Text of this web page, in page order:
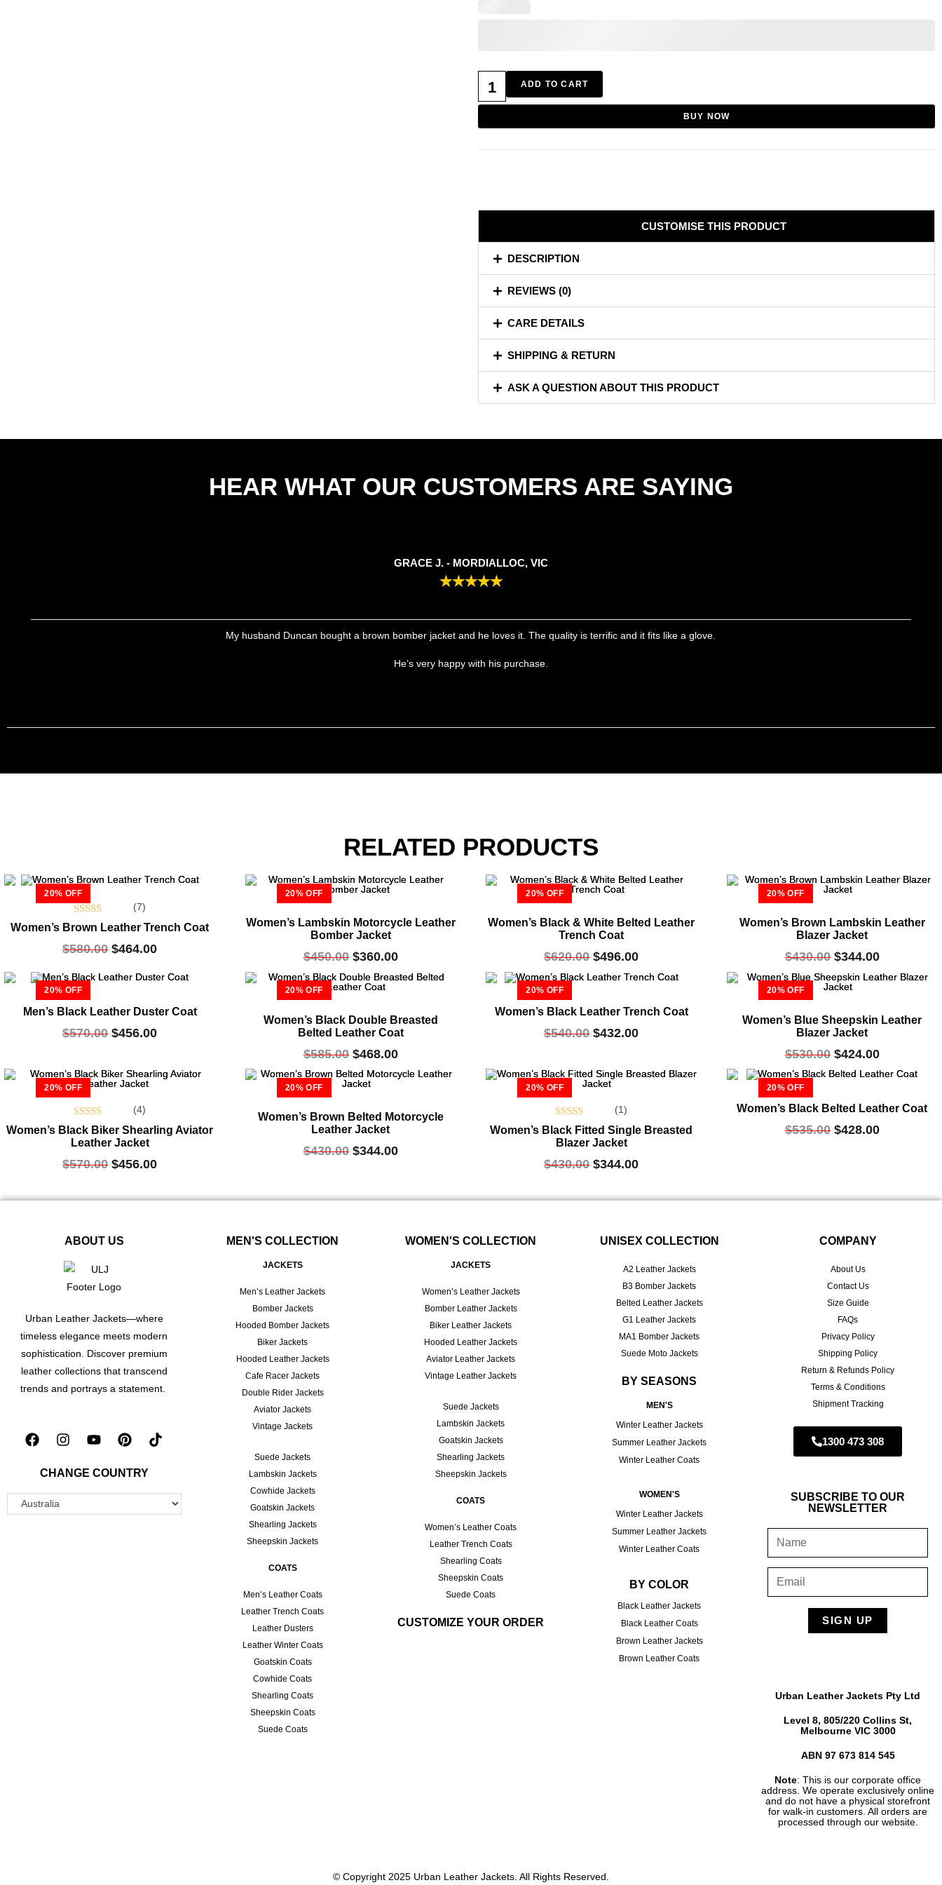
ADD TO CART
BUY NOW
CUSTOMISE THIS PRODUCT
DESCRIPTION
REVIEWS (0)
CARE DETAILS
SHIPPING & RETURN
ASK A QUESTION ABOUT THIS PRODUCT
HEAR WHAT OUR CUSTOMERS ARE SAYING
GRACE J. - MORDIALLOC, VIC
★★★★★
My husband Duncan bought a brown bomber jacket and he loves it. The quality is terrific and it fits like a glove.
He’s very happy with his purchase.
RELATED PRODUCTS
20% OFF
Rated
out of 5
(7)
Women’s Brown Leather Trench Coat
$580.00 $464.00
20% OFF
Women’s Lambskin Motorcycle Leather
Bomber Jacket
$450.00 $360.00
20% OFF
Women’s Black & White Belted Leather
Trench Coat
$620.00 $496.00
20% OFF
Women’s Brown Lambskin Leather
Blazer Jacket
$430.00 $344.00
20% OFF
Men’s Black Leather Duster Coat
$570.00 $456.00
20% OFF
Women’s Black Double Breasted
Belted Leather Coat
$585.00 $468.00
20% OFF
Women’s Black Leather Trench Coat
$540.00 $432.00
20% OFF
Women’s Blue Sheepskin Leather
Blazer Jacket
$530.00 $424.00
20% OFF
Rated
5.00
(4)
Women’s Black Biker Shearling Aviator
Leather Jacket
$570.00 $456.00
20% OFF
Women’s Brown Belted Motorcycle
Leather Jacket
$430.00 $344.00
20% OFF
Rated
5.00
(1)
Women’s Black Fitted Single Breasted
Blazer Jacket
$430.00 $344.00
20% OFF
Women’s Black Belted Leather Coat
$535.00 $428.00
ABOUT US
Urban Leather Jackets—where
timeless elegance meets modern
sophistication. Discover premium
leather collections that transcend
trends and portrays a statement.
CHANGE COUNTRY
MEN'S COLLECTION
JACKETS
Men’s Leather Jackets
Bomber Jackets
Hooded Bomber Jackets
Biker Jackets
Hooded Leather Jackets
Cafe Racer Jackets
Double Rider Jackets
Aviator Jackets
Vintage Jackets
Suede Jackets
Lambskin Jackets
Cowhide Jackets
Goatskin Jackets
Shearling Jackets
Sheepskin Jackets
COATS
Men’s Leather Coats
Leather Trench Coats
Leather Dusters
Leather Winter Coats
Goatskin Coats
Cowhide Coats
Shearling Coats
Sheepskin Coats
Suede Coats
WOMEN'S COLLECTION
JACKETS
Women’s Leather Jackets
Bomber Leather Jackets
Biker Leather Jackets
Hooded Leather Jackets
Aviator Leather Jackets
Vintage Leather Jackets
Suede Jackets
Lambskin Jackets
Goatskin Jackets
Shearling Jackets
Sheepskin Jackets
COATS
Women’s Leather Coats
Leather Trench Coats
Shearling Coats
Sheepskin Coats
Suede Coats
CUSTOMIZE YOUR ORDER
UNISEX COLLECTION
A2 Leather Jackets
B3 Bomber Jackets
Belted Leather Jackets
G1 Leather Jackets
MA1 Bomber Jackets
Suede Moto Jackets
BY SEASONS
MEN'S
Winter Leather Jackets
Summer Leather Jackets
Winter Leather Coats
WOMEN'S
Winter Leather Jackets
Summer Leather Jackets
Winter Leather Coats
BY COLOR
Black Leather Jackets
Black Leather Coats
Brown Leather Jackets
Brown Leather Coats
COMPANY
About Us
Contact Us
Size Guide
FAQs
Privacy Policy
Shipping Policy
Return & Refunds Policy
Terms & Conditions
Shipment Tracking
1300 473 308
SUBSCRIBE TO OUR
NEWSLETTER
SIGN UP
Urban Leather Jackets Pty Ltd
Level 8, 805/220 Collins St,
Melbourne VIC 3000
ABN 97 673 814 545
Note: This is our corporate office
address. We operate exclusively online
and do not have a physical storefront
for walk-in customers. All orders are
processed through our website.
© Copyright 2025 Urban Leather Jackets . All Rights Reserved.